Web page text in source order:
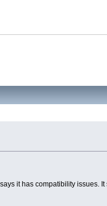
it has compatibility issues.